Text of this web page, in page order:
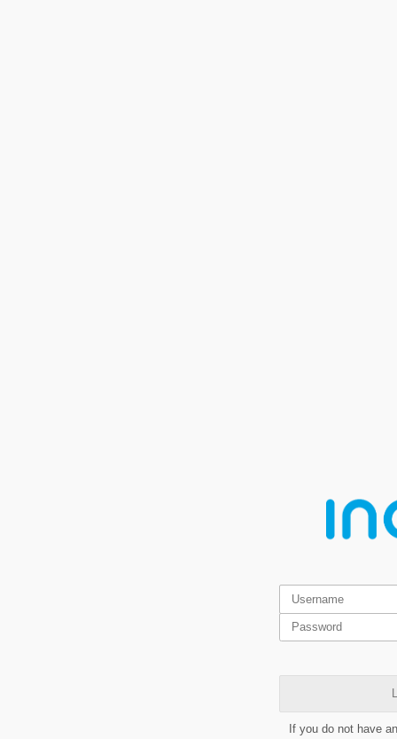
If you do not have